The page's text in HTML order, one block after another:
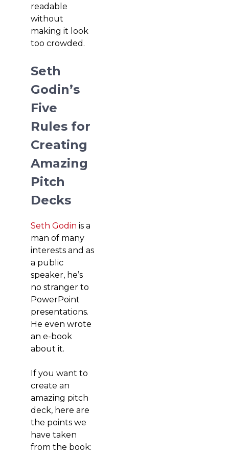
readable
without
making it look
too crowded.
Seth
Godin’s
Five
Rules for
Creating
Amazing
Pitch
Decks
Seth Godin is a
man of many
interests and as
a public
speaker, he’s
no stranger to
PowerPoint
presentations.
He even wrote
an e-book
about it.
If you want to
create an
amazing pitch
deck, here are
the points we
have taken
from the book: